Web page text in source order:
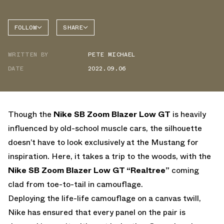
FOLLOW SHARE
WRITTEN BY
PETE MICHAEL
DATE
2022.09.06
Though the Nike SB Zoom Blazer Low GT is heavily
influenced by old-school muscle cars, the silhouette
doesn’t have to look exclusively at the Mustang for
inspiration. Here, it takes a trip to the woods, with the
Nike SB Zoom Blazer Low GT “Realtree” coming
clad from toe-to-tail in camouflage.
Deploying the life-life camouflage on a canvas twill,
Nike has ensured that every panel on the pair is